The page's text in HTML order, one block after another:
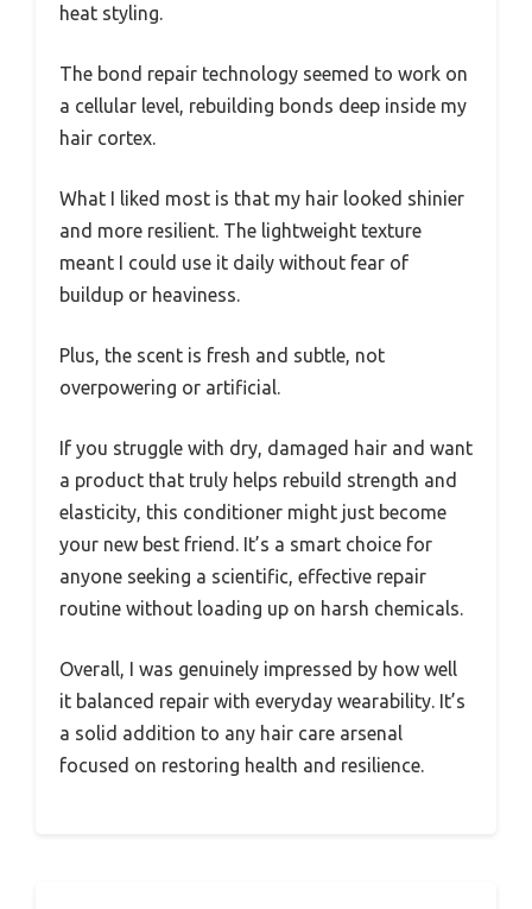
heat styling.
The bond repair technology seemed to work on
a cellular level, rebuilding bonds deep inside my
hair cortex.
What I liked most is that my hair looked shinier
and more resilient. The lightweight texture
meant I could use it daily without fear of
buildup or heaviness.
Plus, the scent is fresh and subtle, not
overpowering or artificial.
If you struggle with dry, damaged hair and want
a product that truly helps rebuild strength and
elasticity, this conditioner might just become
your new best friend. It’s a smart choice for
anyone seeking a scientific, effective repair
routine without loading up on harsh chemicals.
Overall, I was genuinely impressed by how well
it balanced repair with everyday wearability. It’s
a solid addition to any hair care arsenal
focused on restoring health and resilience.